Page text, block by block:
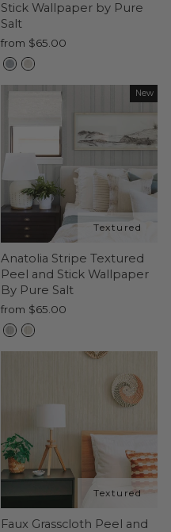
Stick Wallpaper by Pure
Salt
from $65.00
New
Anatolia Stripe Textured
Peel and Stick Wallpaper
By Pure Salt
from $65.00
Faux Grasscloth Peel and